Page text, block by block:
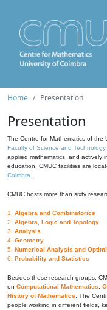
Home Presentation
Presentation
The Centre for Mathematics of the
Faculty of Science and
applied mathematics, and actively
education. CMUC facilities are
Coimbra
CMUC hosts more than sixty
1. Algebra and Combinatorics
2. Algebra, Logic and Topology
3. Analysis
4. Geometry
5. Numerical Analysis and
6. Probability and Statistics
Besides these research groups,
on Computational Mathematics
History of Mathematics . The
people working in different fields,